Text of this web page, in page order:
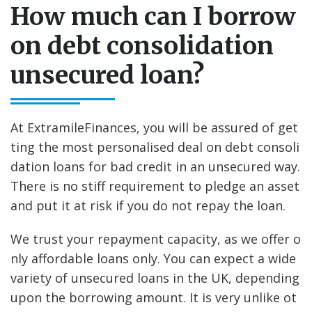
How much can I borrow
on debt consolidation
unsecured loan?
At ExtramileFinances, you will be assured of get
ting the most personalised deal on debt consoli
dation loans for bad credit in an unsecured way.
There is no stiff requirement to pledge an asset
and put it at risk if you do not repay the loan.
We trust your repayment capacity, as we offer o
nly affordable loans only. You can expect a wide
variety of unsecured loans in the UK, depending
upon the borrowing amount. It is very unlike ot